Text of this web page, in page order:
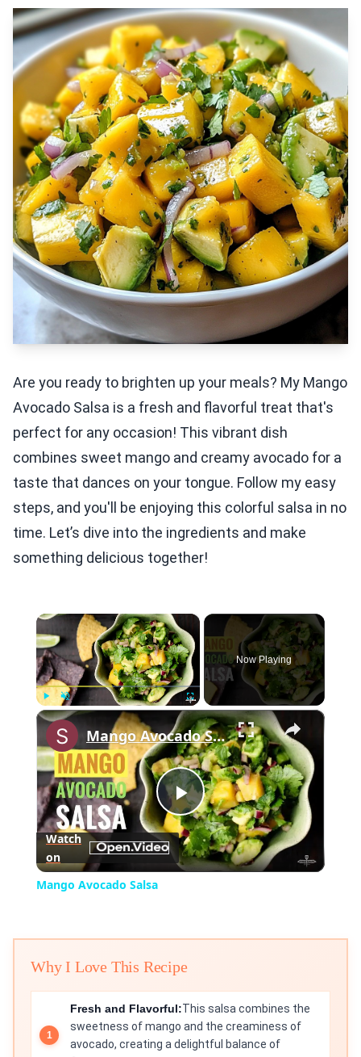
Are you ready to brighten up your meals? My Mango
Avocado Salsa is a fresh and flavorful treat that's
perfect for any occasion! This vibrant dish
combines sweet mango and creamy avocado for a
taste that dances on your tongue. Follow my easy
steps, and you'll be enjoying this colorful salsa in no
time. Let’s dive into the ingredients and make
something delicious together!
×
Play Unmute Fullscreen
Now Playing
×
Play
Video
Mango Avocado Salsa
Watch
on
Mango Avocado Salsa
Why I Love This Recipe
Fresh and Flavorful:This salsa combines the
sweetness of mango and the creaminess of
avocado, creating a delightful balance of